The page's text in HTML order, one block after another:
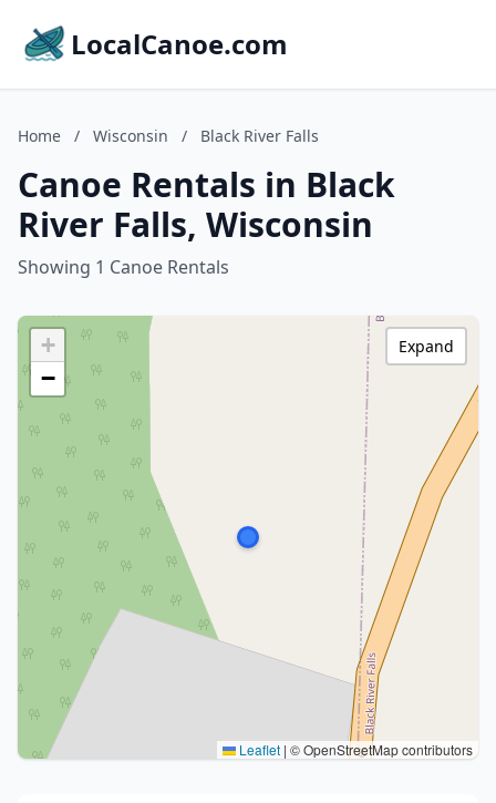
LocalCanoe.com
Home / Wisconsin / Black River Falls
Canoe Rentals in Black
River Falls, Wisconsin
Showing 1 Canoe Rentals
+
−
Leaflet | © OpenStreetMap contributors
Expand